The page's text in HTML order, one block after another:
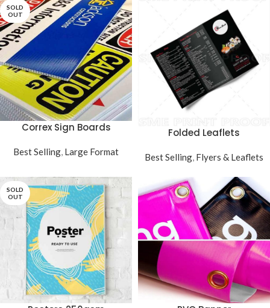
SOLD
OUT
Correx Sign Boards
Best Selling Large Format
Folded Leaflets
Best Selling, Flyers & Leaflets
SOLD
OUT